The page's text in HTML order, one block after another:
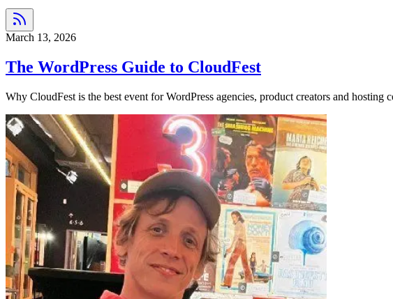
March 13, 2026
The WordPress Guide to CloudFest
Why CloudFest is the best event for WordPress agencies, product creators and